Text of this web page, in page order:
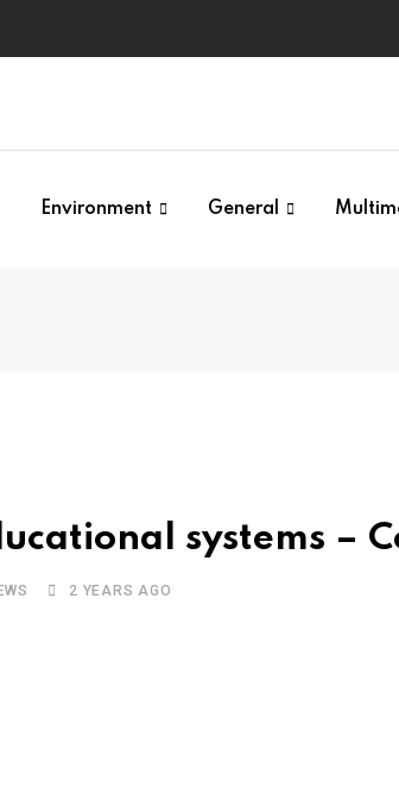
Environment General
systems –
2 YEARS AGO